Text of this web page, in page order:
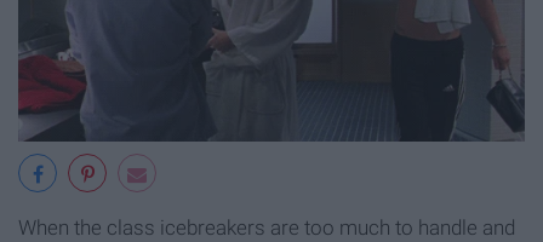
When the class icebreakers are too much to handle and